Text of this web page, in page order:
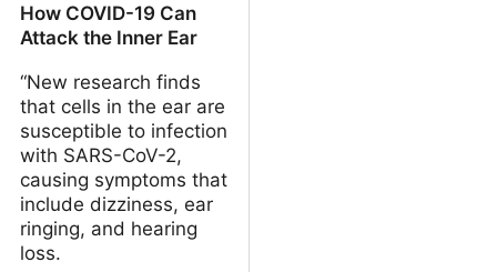
How COVID-19 Can
Attack the Inner Ear
“New research finds
that cells in the ear are
susceptible to infection
with SARS-CoV-2,
causing symptoms that
include dizziness, ear
ringing, and hearing
loss.